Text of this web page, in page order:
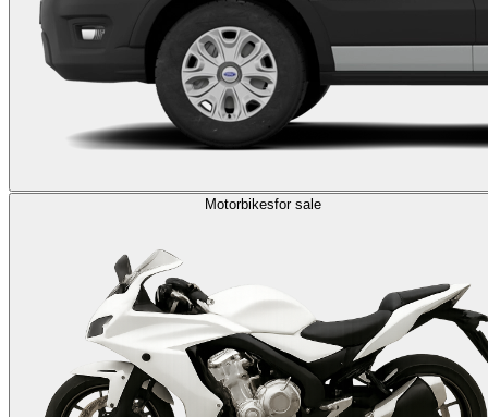
Motorbikesfor sale